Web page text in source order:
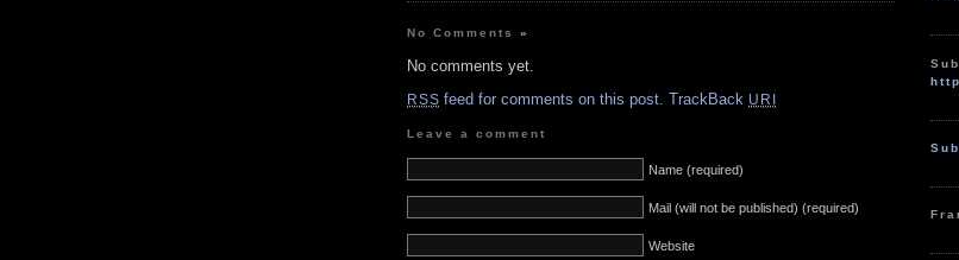
No Comments»
No comments yet.
RSS feed for comments on this post. TrackBack URI
Leave a comment
Name (required)
Mail (will not be published) (required)
Website